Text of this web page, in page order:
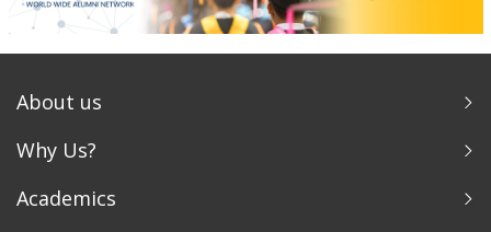
About us
Why Us?
Academics